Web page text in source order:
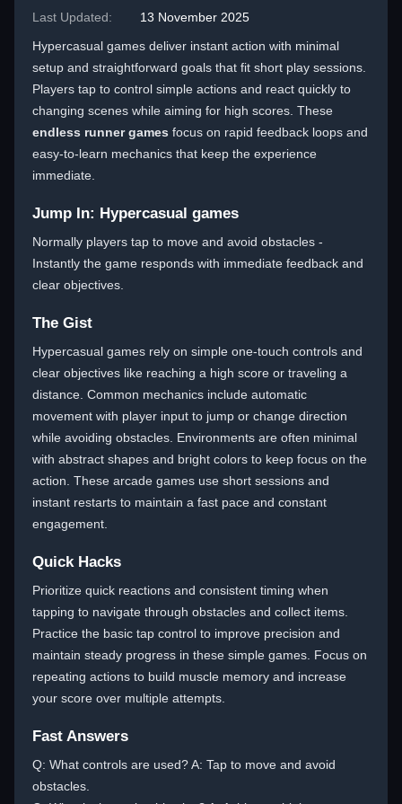
Last Updated:
13 November 2025
Hypercasual games deliver instant action with minimal
setup and straightforward goals that fit short play sessions.
Players tap to control simple actions and react quickly to
changing scenes while aiming for high scores. These
endless runner games focus on rapid feedback loops and
easy-to-learn mechanics that keep the experience
immediate.
Jump In: Hypercasual games
Normally players tap to move and avoid obstacles -
Instantly the game responds with immediate feedback and
clear objectives.
The Gist
Hypercasual games rely on simple one-touch controls and
clear objectives like reaching a high score or traveling a
distance. Common mechanics include automatic
movement with player input to jump or change direction
while avoiding obstacles. Environments are often minimal
with abstract shapes and bright colors to keep focus on the
action. These arcade games use short sessions and
instant restarts to maintain a fast pace and constant
engagement.
Quick Hacks
Prioritize quick reactions and consistent timing when
tapping to navigate through obstacles and collect items.
Practice the basic tap control to improve precision and
maintain steady progress in these simple games. Focus on
repeating actions to build muscle memory and increase
your score over multiple attempts.
Fast Answers
Q: What controls are used? A: Tap to move and avoid
obstacles.